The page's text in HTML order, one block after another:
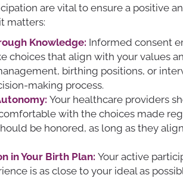
are vital to ensure a positive
matters:
Knowledge: Informed consent
choices that align with your values
birthing positions, or
making process.
Your healthcare providers
with the choices made
be honored, as long as they
in Your Birth Plan: Your active
is as close to your ideal as